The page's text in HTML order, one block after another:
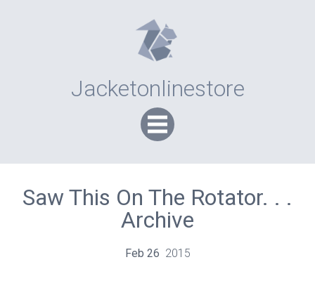
Jacketonlinestore
Saw This On The Rotator. . .
Archive
Feb 26 2015